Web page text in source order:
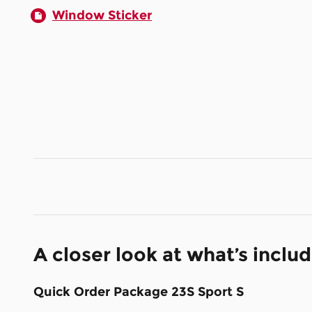
Window Sticker
A closer look at what’s
Quick Order Package 23S Sport S